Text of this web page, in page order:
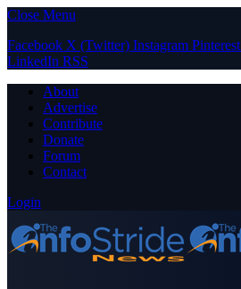
Close Menu
Facebook X (Twitter) Instagram Pinterest
LinkedIn RSS
About
Advertise
Contribute
Donate
Forum
Contact
Login